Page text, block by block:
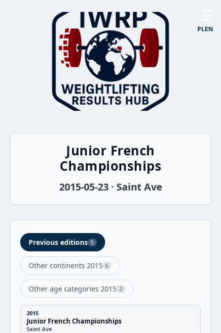
PLEN
Junior French
Championships
2015-05-23 · Saint Ave
Previous editions 5
Other continents 2015 6
Other age categories 2015 2
2015
Junior French Championships
Saint Ave